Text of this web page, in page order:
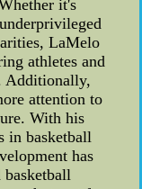
it's
LaMelo
athletes and
Additionally,
attention to
With his
in basketball
has
basketball